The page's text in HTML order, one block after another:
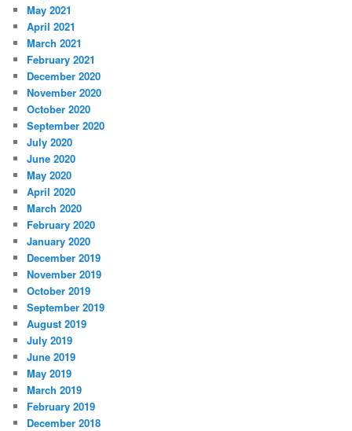
May 2021
April 2021
March 2021
February 2021
December 2020
November 2020
October 2020
September 2020
July 2020
June 2020
May 2020
April 2020
March 2020
February 2020
January 2020
December 2019
November 2019
October 2019
September 2019
August 2019
July 2019
June 2019
May 2019
March 2019
February 2019
December 2018